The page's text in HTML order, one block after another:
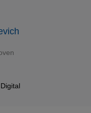
Digital